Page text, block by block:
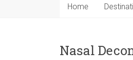
Home
Nasal